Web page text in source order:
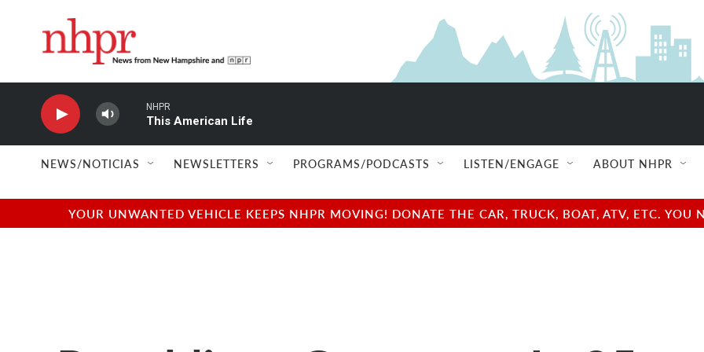
NHPR
This American Life
NEWS/NOTICIAS NEWSLETTERS PROGRAMS/PODCASTS LISTEN/ENGAGE ABOUT NHPR
YOUR UNWANTED VEHICLE KEEPS NHPR MOVING! DONATE THE CAR, TRUCK, BOAT, ATV, ETC.